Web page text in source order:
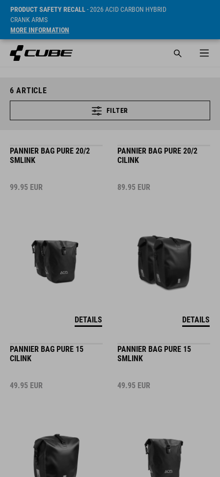
PRODUCT SAFETY RECALL- 2026 ACID CARBON HYBRID
CRANK ARMS
MORE INFORMATION
6 ARTICLE
FILTER
PANNIER BAG PURE 20/2
SMLINK
99.95 EUR
DETAILS
PANNIER BAG PURE 20/2
CILINK
89.95 EUR
DETAILS
PANNIER BAG PURE 15
CILINK
49.95 EUR
PANNIER BAG PURE 15
SMLINK
49.95 EUR